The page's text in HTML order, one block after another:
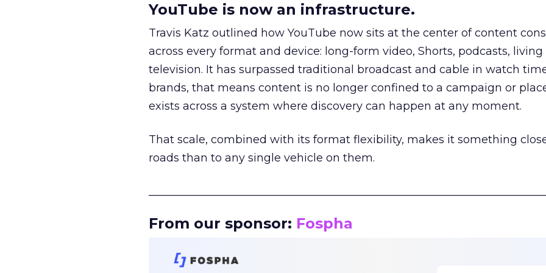
YouTube is now an infrastructure.
Travis Katz outlined how YouTube now sits at the center of content
across every format and device: long-form video, Shorts, podcasts,
television. It has surpassed traditional broadcast and cable in watch
brands, that means content is no longer confined to a campaign or
exists across a system where discovery can happen at any moment.
That scale, combined with its format flexibility, makes it something
roads than to any single vehicle on them.
From our sponsor: Fospha